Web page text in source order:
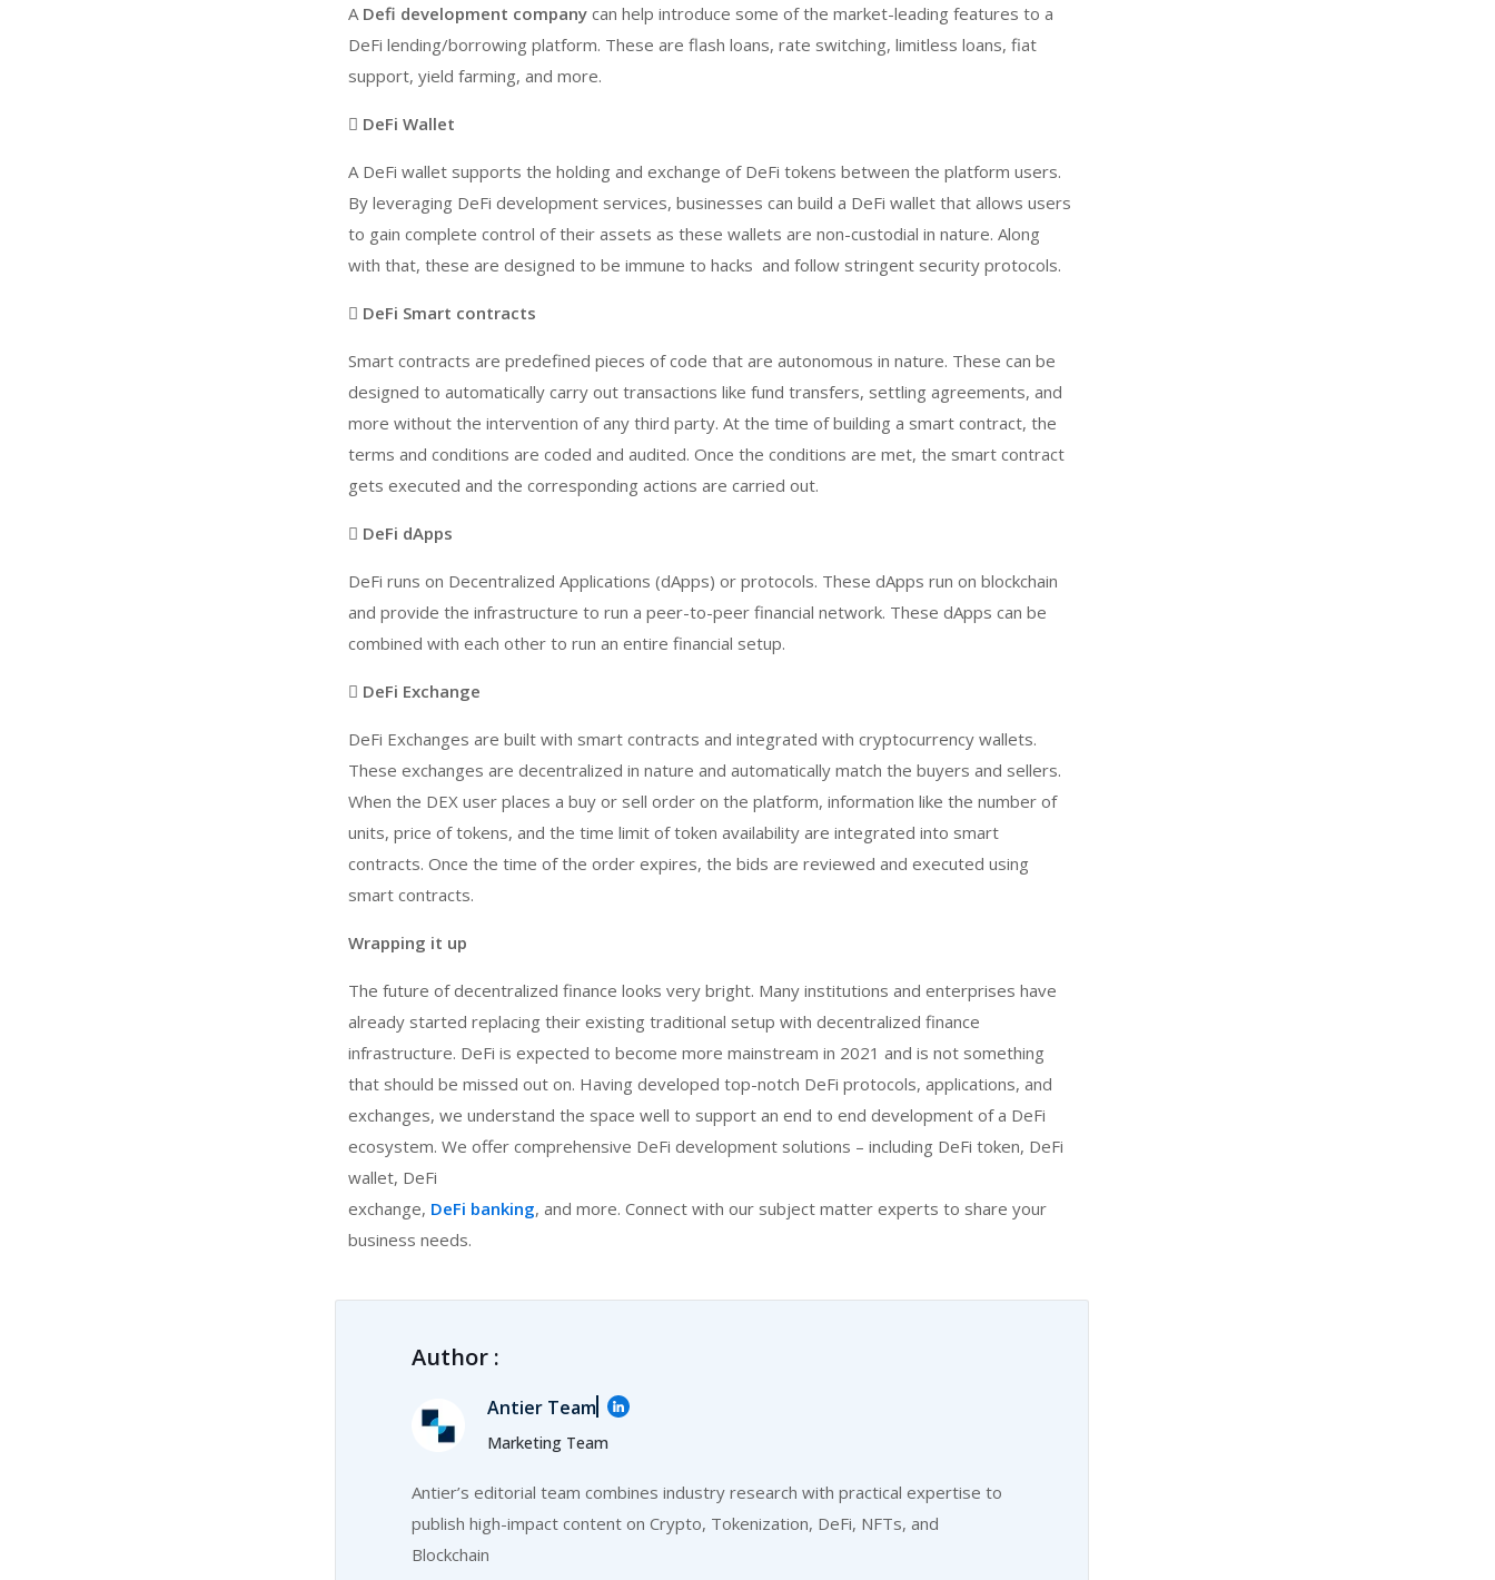
A Defi development companycan help introduce some of the market-leading features to a
DeFi lending/borrowing platform. These are flash loans, rate switching, limitless loans, fiat
support, yield farming, and more.
 DeFi Wallet
A DeFi wallet supports the holding and exchange of DeFi tokens between the platform users.
By leveraging DeFi development services, businesses can build a DeFi wallet that allows users
to gain complete control of their assets as these wallets are non-custodial in nature. Along
with that, these are designed to be immune to hacks and follow stringent security protocols.
 DeFi Smart contracts
Smart contracts are predefined pieces of code that are autonomous in nature. These can be
designed to automatically carry out transactions like fund transfers, settling agreements, and
more without the intervention of any third party. At the time of building a smart contract, the
terms and conditions are coded and audited. Once the conditions are met, the smart contract
gets executed and the corresponding actions are carried out.
 DeFi dApps
DeFi runs on Decentralized Applications (dApps) or protocols. These dApps run on blockchain
and provide the infrastructure to run a peer-to-peer financial network. These dApps can be
combined with each other to run an entire financial setup.
 DeFi Exchange
DeFi Exchanges are built with smart contracts and integrated with cryptocurrency wallets.
These exchanges are decentralized in nature and automatically match the buyers and sellers.
When the DEX user places a buy or sell order on the platform, information like the number of
units, price of tokens, and the time limit of token availability are integrated into smart
contracts. Once the time of the order expires, the bids are reviewed and executed using
smart contracts.
Wrapping it up
The future of decentralized finance looks very bright. Many institutions and enterprises have
already started replacing their existing traditional setup with decentralized finance
infrastructure. DeFi is expected to become more mainstream in 2021 and is not something
that should be missed out on. Having developed top-notch DeFi protocols, applications, and
exchanges, we understand the space well to support an end to end development of a DeFi
ecosystem. We offer comprehensive DeFi development solutions – including DeFi token, DeFi
wallet, DeFi
exchange, DeFi banking, and more. Connect with our subject matter experts to share your
business needs.
Author :
Antier Team
Marketing Team
Antier’s editorial team combines industry research with practical expertise to
publish high-impact content on Crypto, Tokenization, DeFi, NFTs, and
Blockchain